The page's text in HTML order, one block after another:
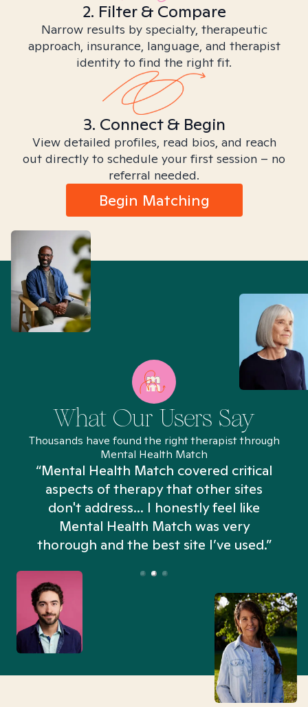
2. Filter & Compare
Narrow results by specialty, therapeutic
approach, insurance, language, and therapist
identity to find the right fit.
3. Connect & Begin
View detailed profiles, read bios, and reach
out directly to schedule your first session – no
referral needed.
Begin Matching
What Our Users Say
Thousands have found the right therapist through
Mental Health Match
“Mental Health Match covered critical
aspects of therapy that other sites
don't address... I honestly feel like
Mental Health Match was very
thorough and the best site I’ve used.”